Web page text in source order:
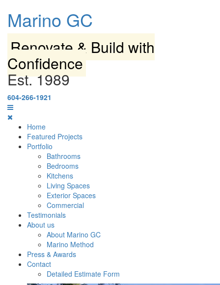
Marino GC
Renovate & Build with
Confidence
Est. 1989
604-266-1921
Home
Featured Projects
Portfolio
Bathrooms
Bedrooms
Kitchens
Living Spaces
Exterior Spaces
Commercial
Testimonials
About us
About Marino GC
Marino Method
Press & Awards
Contact
Detailed Estimate Form